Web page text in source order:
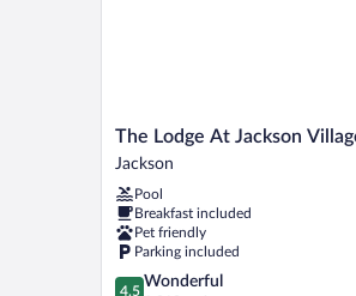
The
Lodge
Jackson
Village
Jackson
The Lodge At Jackson
Jackson
Pool
Breakfast included
Pet friendly
Parking included
4.5
4.5
Wonderful